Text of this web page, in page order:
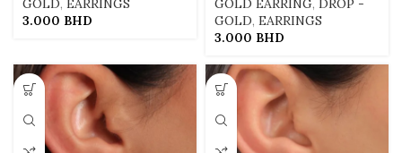
GOLD, EARRINGS
3.000 BHD
GOLD EARRING, DROP -
GOLD, EARRINGS
3.000 BHD